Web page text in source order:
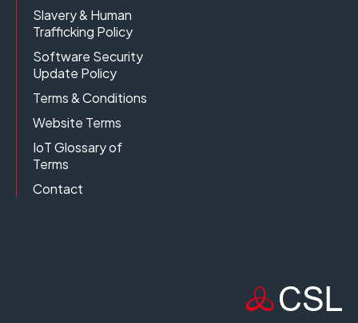
Slavery & Human
Trafficking Policy
Software Security
Update Policy
Terms & Conditions
Website Terms
IoT Glossary of
Terms
Contact